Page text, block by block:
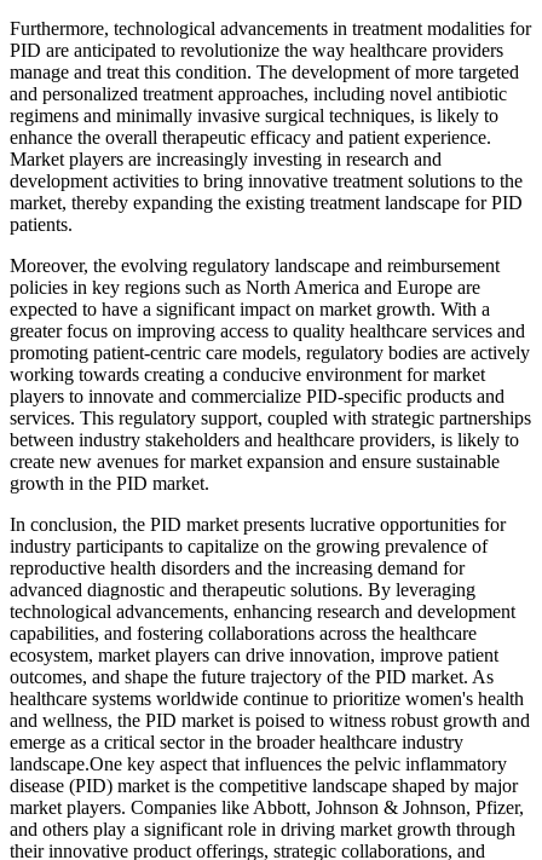
Furthermore, technological advancements in treatment modalities for
PID are anticipated to revolutionize the way healthcare providers
manage and treat this condition. The development of more targeted
and personalized treatment approaches, including novel antibiotic
regimens and minimally invasive surgical techniques, is likely to
enhance the overall therapeutic efficacy and patient experience.
Market players are increasingly investing in research and
development activities to bring innovative treatment solutions to the
market, thereby expanding the existing treatment landscape for PID
patients.
Moreover, the evolving regulatory landscape and reimbursement
policies in key regions such as North America and Europe are
expected to have a significant impact on market growth. With a
greater focus on improving access to quality healthcare services and
promoting patient-centric care models, regulatory bodies are actively
working towards creating a conducive environment for market
players to innovate and commercialize PID-specific products and
services. This regulatory support, coupled with strategic partnerships
between industry stakeholders and healthcare providers, is likely to
create new avenues for market expansion and ensure sustainable
growth in the PID market.
In conclusion, the PID market presents lucrative opportunities for
industry participants to capitalize on the growing prevalence of
reproductive health disorders and the increasing demand for
advanced diagnostic and therapeutic solutions. By leveraging
technological advancements, enhancing research and development
capabilities, and fostering collaborations across the healthcare
ecosystem, market players can drive innovation, improve patient
outcomes, and shape the future trajectory of the PID market. As
healthcare systems worldwide continue to prioritize women's health
and wellness, the PID market is poised to witness robust growth and
emerge as a critical sector in the broader healthcare industry
landscape.One key aspect that influences the pelvic inflammatory
disease (PID) market is the competitive landscape shaped by major
market players. Companies like Abbott, Johnson & Johnson, Pfizer,
and others play a significant role in driving market growth through
their innovative product offerings, strategic collaborations, and